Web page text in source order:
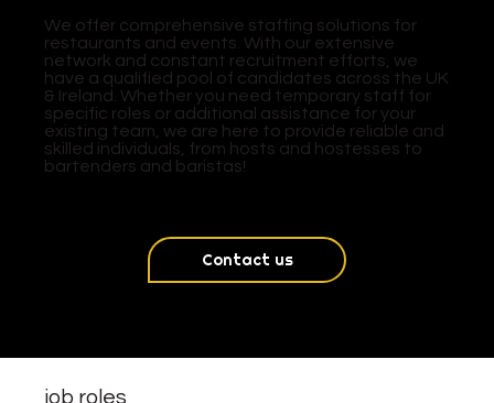
We offer comprehensive staffing solutions for
restaurants and events. With our extensive
network and constant recruitment efforts, we
have a qualified pool of candidates across the UK
& Ireland. Whether you need temporary staff for
specific roles or additional assistance for your
existing team, we are here to provide reliable and
skilled individuals, from hosts and hostesses to
bartenders and baristas!
Contact us
job roles